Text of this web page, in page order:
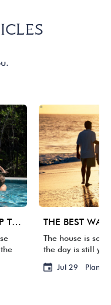
PLANNING A LARGE GROUP TRIP TO 30A: WHAT MATTERS BEYOND BEDROOM COUNT
The house is
the day is still
waste it staring at
Jul 29 Plan